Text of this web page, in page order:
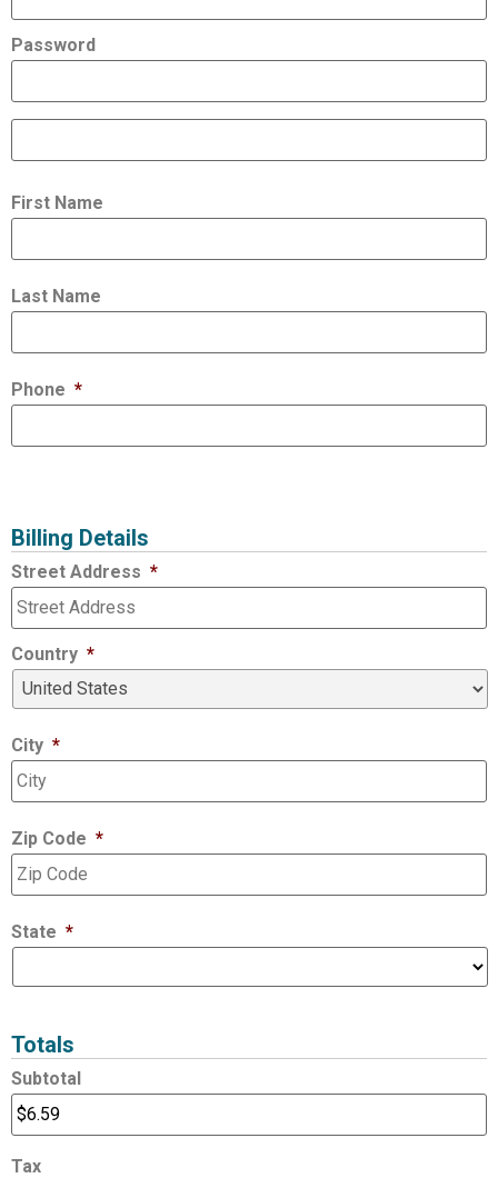
Password
First Name
Last Name
Phone *
Billing Details
Street Address *
Country *
City *
Zip Code *
State *
Totals
Subtotal
Tax